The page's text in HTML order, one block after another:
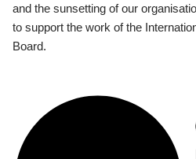
and the sunsetting of our
to support the work of the
Board.